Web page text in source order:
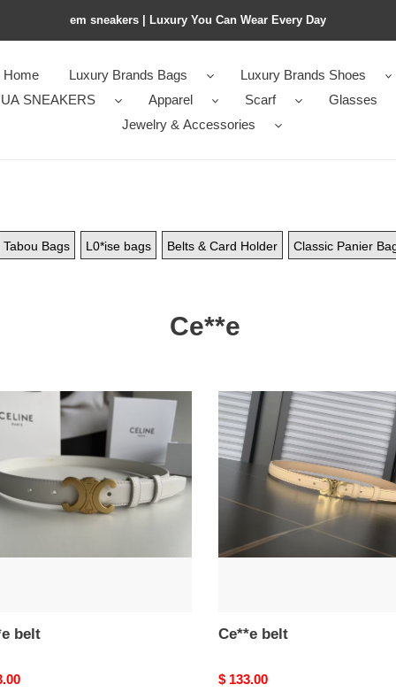
em sneakers | Luxury You Can Wear Every Day
Home Luxury Brands Bags
Luxury Brands Shoes
UA SNEAKERS
Apparel Scarf
Glasses
Jewelry & Accessories
Tabou Bags L0*ise bags Belts & Card Holder Classic Panier
Ce**e
belt
Ce**e
belt
Ce**e belt
Original
$ 133.00